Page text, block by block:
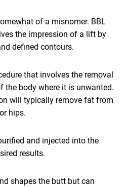
of a misnomer. BBL
the impression of a lift by
defined contours.
that involves the removal
the body where it is unwanted.
will typically remove fat from
hips.
and injected into the
results.
shapes the butt but can